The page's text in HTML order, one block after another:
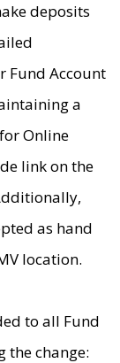
deposits
Fund Account
a
Online
link on the
as hand
location.
to all Fund
the change: